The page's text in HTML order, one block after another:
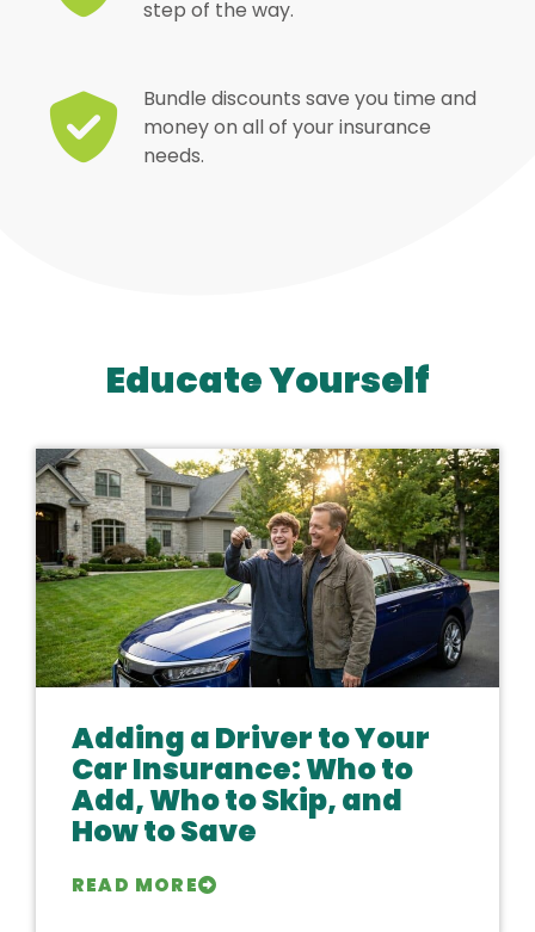
step of the way.
Bundle discounts save you time and
money on all of your insurance
needs.
Educate Yourself
Adding a Driver to Your
Car Insurance: Who to
Add, Who to Skip, and
How to Save
READ MORE